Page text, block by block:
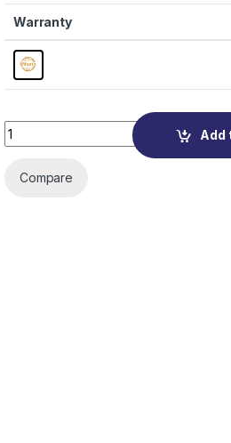
Warranty
Quantity
Add
Compare